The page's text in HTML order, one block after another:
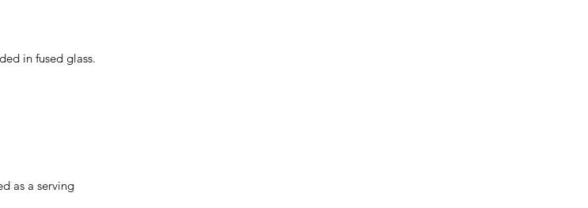
in fused glass.
as a serving